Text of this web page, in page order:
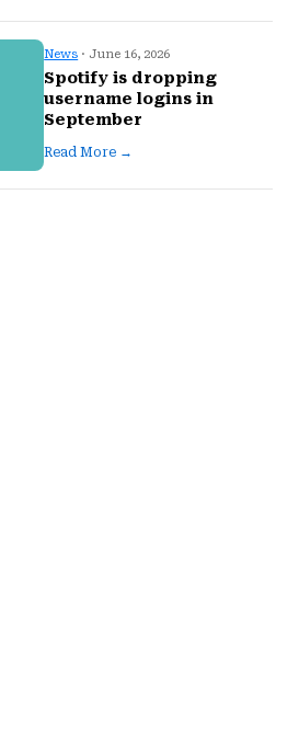
News · June 16, 2026
Spotify is dropping
username logins in
September
Read More →